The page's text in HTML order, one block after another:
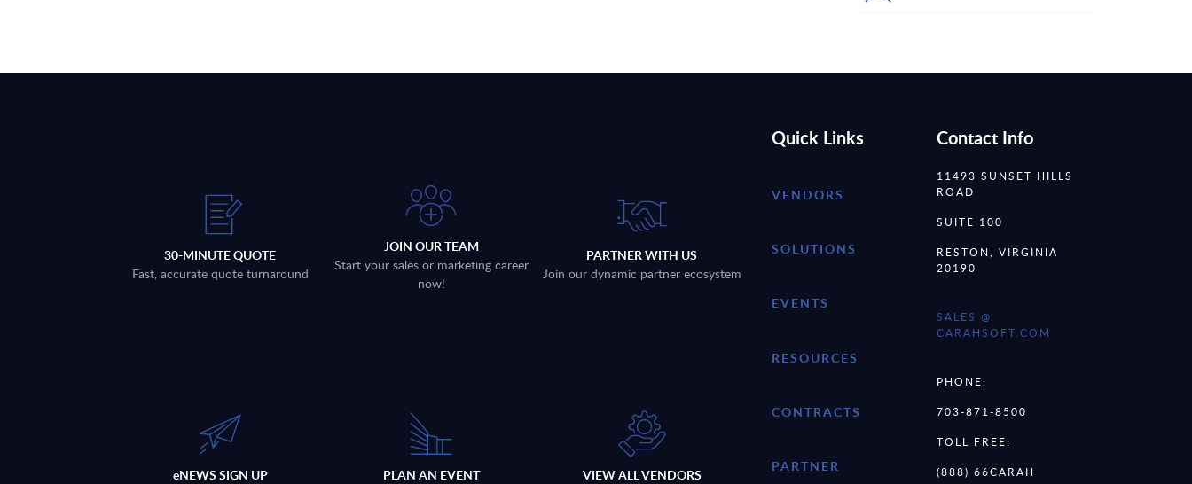
30-MINUTE QUOTE
Fast, accurate quote turnaround
JOIN OUR TEAM
Start your sales or marketing career
now!
PARTNER WITH US
Join our dynamic partner ecosystem
eNEWS SIGN UP PLAN AN EVENT VIEW ALL VENDORS
Quick Links
VENDORS
SOLUTIONS
EVENTS
RESOURCES
CONTRACTS
PARTNER
Contact Info
11493 SUNSET HILLS
ROAD
SUITE 100
RESTON, VIRGINIA
20190
SALES @
CARAHSOFT.COM
PHONE:
703-871-8500
TOLL FREE:
(888) 66CARAH